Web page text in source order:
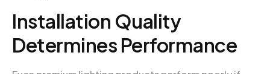
Installation Quality
Determines Performance